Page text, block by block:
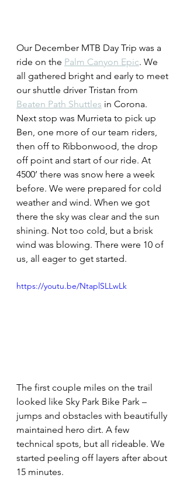
Our December MTB Day Trip was a
ride on the Palm Canyon Epic. We
all gathered bright and early to meet
our shuttle driver Tristan from
Beaten Path Shuttles in Corona.
Next stop was Murrieta to pick up
Ben, one more of our team riders,
then off to Ribbonwood, the drop
off point and start of our ride. At
4500’ there was snow here a week
before. We were prepared for cold
weather and wind. When we got
there the sky was clear and the sun
shining. Not too cold, but a brisk
wind was blowing. There were 10 of
us, all eager to get started.
https://youtu.be/NtaplSLLwLk
The first couple miles on the trail
looked like Sky Park Bike Park –
jumps and obstacles with beautifully
maintained hero dirt. A few
technical spots, but all rideable. We
started peeling off layers after about
15 minutes.